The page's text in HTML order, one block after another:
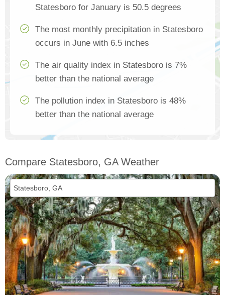
Statesboro for January is 50.5 degrees
The most monthly precipitation in Statesboro
occurs in June with 6.5 inches
The air quality index in Statesboro is 7%
better than the national average
The pollution index in Statesboro is 48%
better than the national average
Compare Statesboro, GA Weather